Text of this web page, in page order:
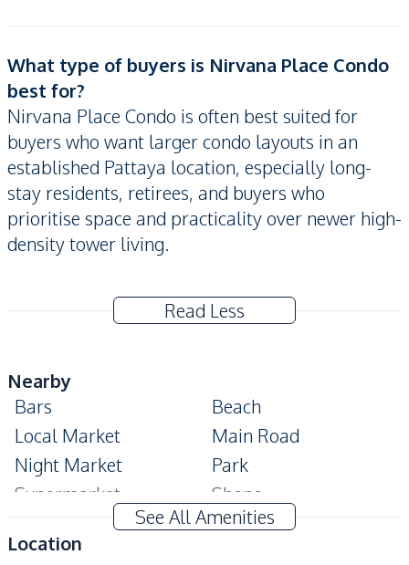
What type of buyers is Nirvana Place Condo
best for?
Nirvana Place Condo is often best suited for
buyers who want larger condo layouts in an
established Pattaya location, especially long-
stay residents, retirees, and buyers who
prioritise space and practicality over newer high-
density tower living.
Read Less
Nearby
Bars
Beach
Local Market
Main Road
Night Market
Park
Supermarket
Shops
Shopping Mall
Restaurants
Public Transportation
See All Amenities
Location